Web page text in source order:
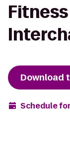
Fitness
Download
Schedule